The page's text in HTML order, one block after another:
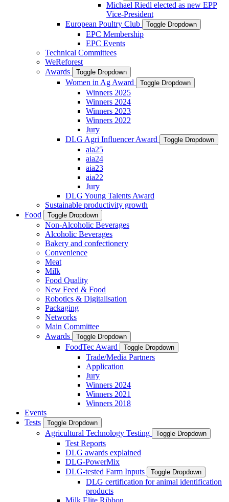
Michael Riedl elected as new EPP
Vice-President
European Poultry Club
Toggle Dropdown
EPC Membership
EPC Events
Technical Committees
WeReforest
Awards
Toggle Dropdown
Women in Ag Award Toggle Dropdown
Winners 2025
Winners 2024
Winners 2023
Winners 2022
Jury
DLG Agri Influencer Award
Toggle Dropdown
aia25
aia24
aia23
aia22
Jury
DLG Young Talents Award
Sustainable productivity growth
Food
Toggle Dropdown
Non-Alcoholic Beverages
Alcoholic Beverages
Bakery and confectionery
Convenience
Meat
Milk
Food Quality
New Feed & Food
Robotics & Digitalisation
Packaging
Networks
Main Committee
Awards
Toggle Dropdown
FoodTec Award Toggle Dropdown
Trade/Media Partners
Application
Jury
Winners 2024
Winners 2021
Winners 2018
Events
Tests
Toggle Dropdown
Agricultural Technology Testing Toggle Dropdown
Test Reports
DLG awards explained
DLG-PowerMix
DLG-tested Farm Inputs
Toggle Dropdown
DLG certification for animal identification
products